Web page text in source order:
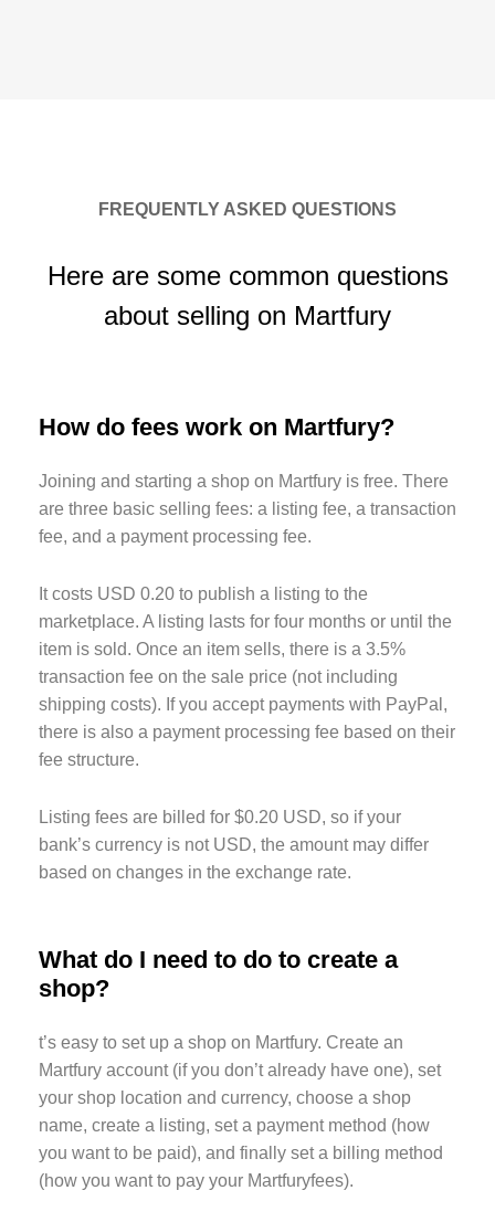
FREQUENTLY ASKED QUESTIONS
Here are some common questions
about selling on Martfury
How do fees work on Martfury?
Joining and starting a shop on Martfury is free. There
are three basic selling fees: a listing fee, a transaction
fee, and a payment processing fee.
It costs USD 0.20 to publish a listing to the
marketplace. A listing lasts for four months or until the
item is sold. Once an item sells, there is a 3.5%
transaction fee on the sale price (not including
shipping costs). If you accept payments with PayPal,
there is also a payment processing fee based on their
fee structure.
Listing fees are billed for $0.20 USD, so if your
bank’s currency is not USD, the amount may differ
based on changes in the exchange rate.
What do I need to do to create a
shop?
t’s easy to set up a shop on Martfury. Create an
Martfury account (if you don’t already have one), set
your shop location and currency, choose a shop
name, create a listing, set a payment method (how
you want to be paid), and finally set a billing method
(how you want to pay your Martfuryfees).